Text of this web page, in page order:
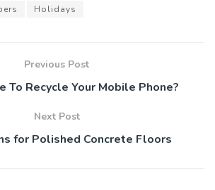
Holidays
Previous Post
To Recycle Your Mobile Phone?
Next Post
for Polished Concrete Floors